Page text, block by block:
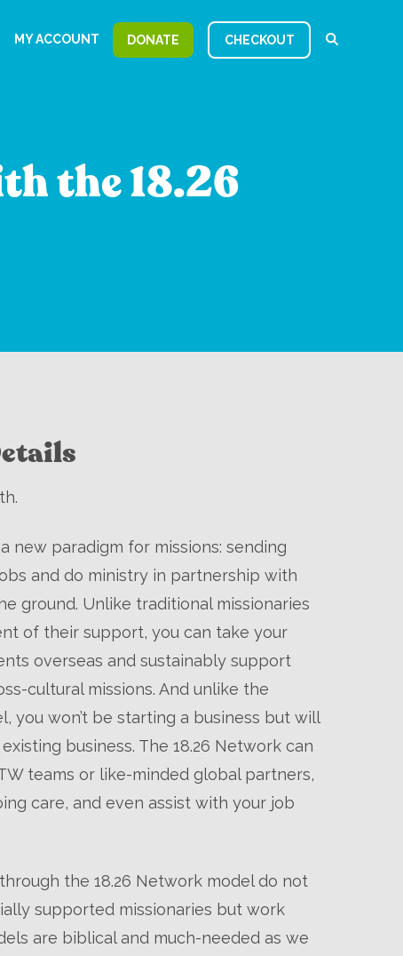
MY ACCOUNT DONATE CHECKOUT
the 18.26
new paradigm for missions: sending
and do ministry in partnership with
ground. Unlike traditional missionaries
of their support, you can take your
overseas and sustainably support
cultural missions. And unlike the
you won’t be starting a business but will
business. The 18.26 Network can
teams or like-minded global partners,
care, and even assist with your job
the 18.26 Network model do not
supported missionaries but work
are biblical and much-needed as we